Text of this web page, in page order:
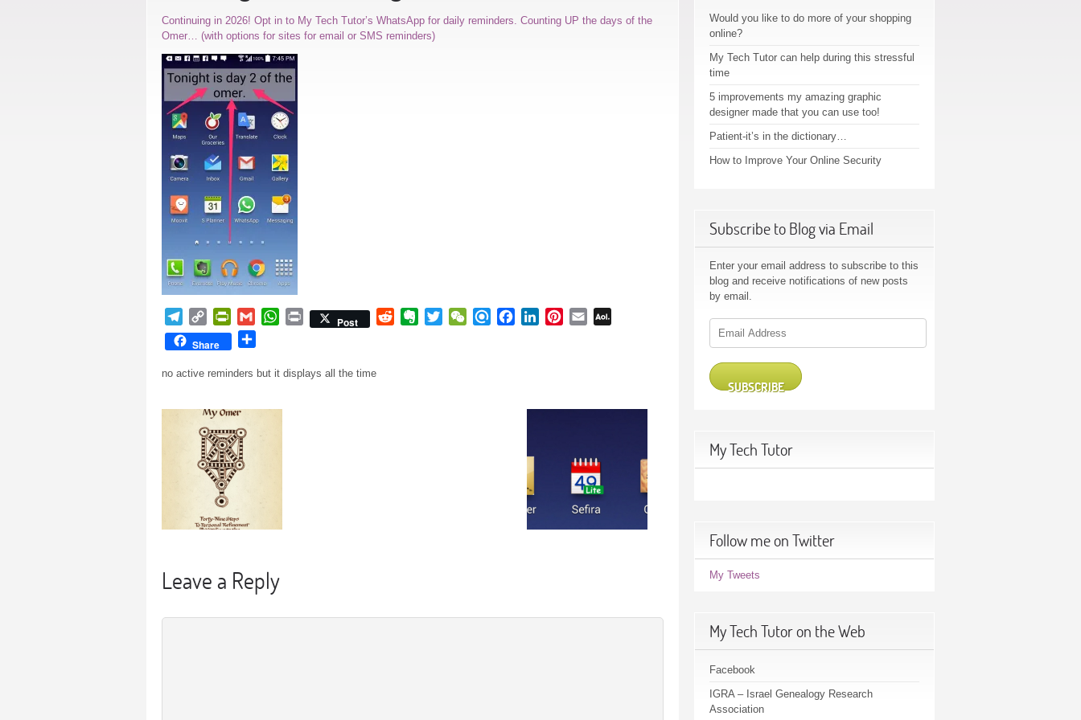
Continuing in 2026! Opt in to My Tech Tutor’s WhatsApp for daily reminders. Counting UP the days of the
Omer… (with options for sites for email or SMS reminders)
Telegram
Copy
Link
PrintFriendly
GmailWhatsApp
Print Post RedditEvernoteTwitterWeChatRefindFacebookLinkedInPinterest
Email
Share
no active reminders but it displays all the time
Leave a Reply
Would you like to do more of your shopping
online?
My Tech Tutor can help during this stressful
time
5 improvements my amazing graphic
designer made that you can use too!
Patient-it’s in the dictionary…
How to Improve Your Online Security
Subscribe to Blog via Email
Enter your email address to subscribe to this
blog and receive notifications of new posts
by email.
Email
Address
SUBSCRIBE
My Tech Tutor
Follow me on Twitter
My Tweets
My Tech Tutor on the Web
Facebook
IGRA – Israel Genealogy Research
Association